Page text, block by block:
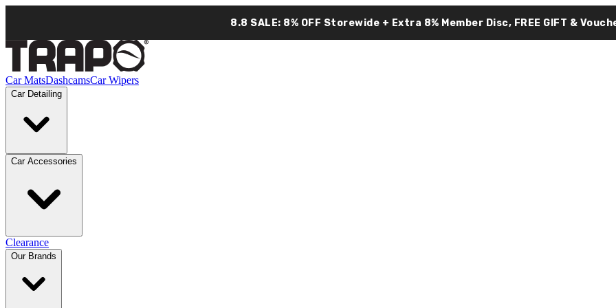
8.8 SALE: 8% OFF Storewide + Extra 8% Member Disc, FREE GIFT &
Car MatsDashcamsCar Wipers
Car Detailing
Car Accessories
Clearance
Our Brands